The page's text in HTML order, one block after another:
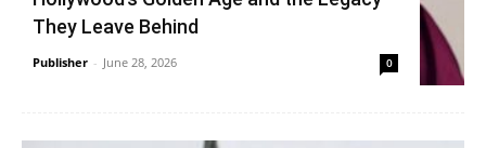
They Leave Behind
Publisher - June 28, 2026 0